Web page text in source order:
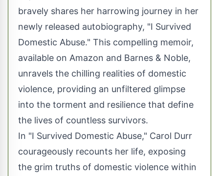
bravely shares her harrowing journey in her
newly released autobiography, "I Survived
Domestic Abuse." This compelling memoir,
available on Amazon and Barnes & Noble,
unravels the chilling realities of domestic
violence, providing an unfiltered glimpse
into the torment and resilience that define
the lives of countless survivors.
In "I Survived Domestic Abuse," Carol Durr
courageously recounts her life, exposing
the grim truths of domestic violence within